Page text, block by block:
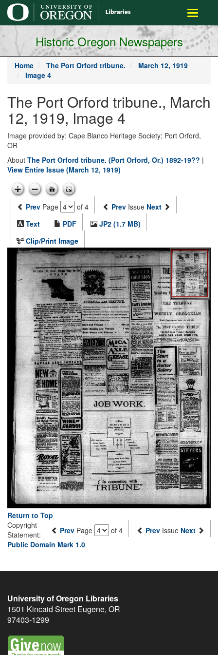
main
content
Toggle
Historic Oregon Newspapers
Home The Port Orford tribune.
March 12, 1919
Image 4
The Port Orford tribune., March
12, 1919, Image 4
Image provided by: Cape Blanco Heritage Society; Port Orford,
OR
About The Port Orford tribune. (Port Orford, Or.) 1892-19?? |
View Entire Issue (March 12, 1919)
Prev Page of 4 Prev Issue Next
Text
PDF
JP2 (1.7 MB)
Clip/Print Image
Return to Top
Prev Page of 4 Prev Issue Next
Copyright
Statement:
Public Domain Mark 1.0
University of Oregon Libraries
1501 Kincaid Street Eugene, OR
97403-1299